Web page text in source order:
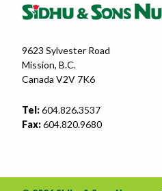
9623 Sylvester Road
Mission, B.C.
Canada V2V 7K6
Tel:604.826.3537
Fax:604.820.9680